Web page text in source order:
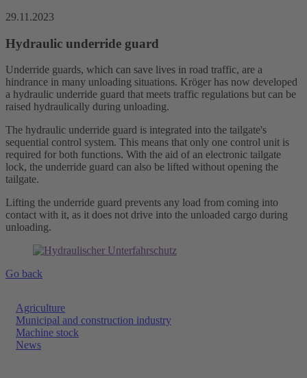
29.11.2023
Hydraulic underride guard
Underride guards, which can save lives in road traffic, are a
hindrance in many unloading situations. Kröger has now developed
a hydraulic underride guard that meets traffic regulations but can be
raised hydraulically during unloading.
The hydraulic underride guard is integrated into the tailgate's
sequential control system. This means that only one control unit is
required for both functions. With the aid of an electronic tailgate
lock, the underride guard can also be lifted without opening the
tailgate.
Lifting the underride guard prevents any load from coming into
contact with it, as it does not drive into the unloaded cargo during
unloading.
Go back
Agriculture
Municipal and construction industry
Machine stock
News